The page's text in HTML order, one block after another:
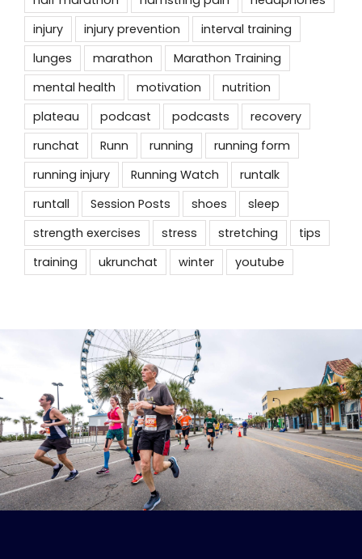
injury
injury prevention
interval training
lunges
marathon
Marathon Training
mental health
motivation
nutrition
plateau
podcast podcasts
recovery
runchat
Runn running
running form
running injury
Running Watch
runtalk
runtall
Session Posts shoes
sleep
strength exercises
stress stretching
tips
training
ukrunchat winter youtube